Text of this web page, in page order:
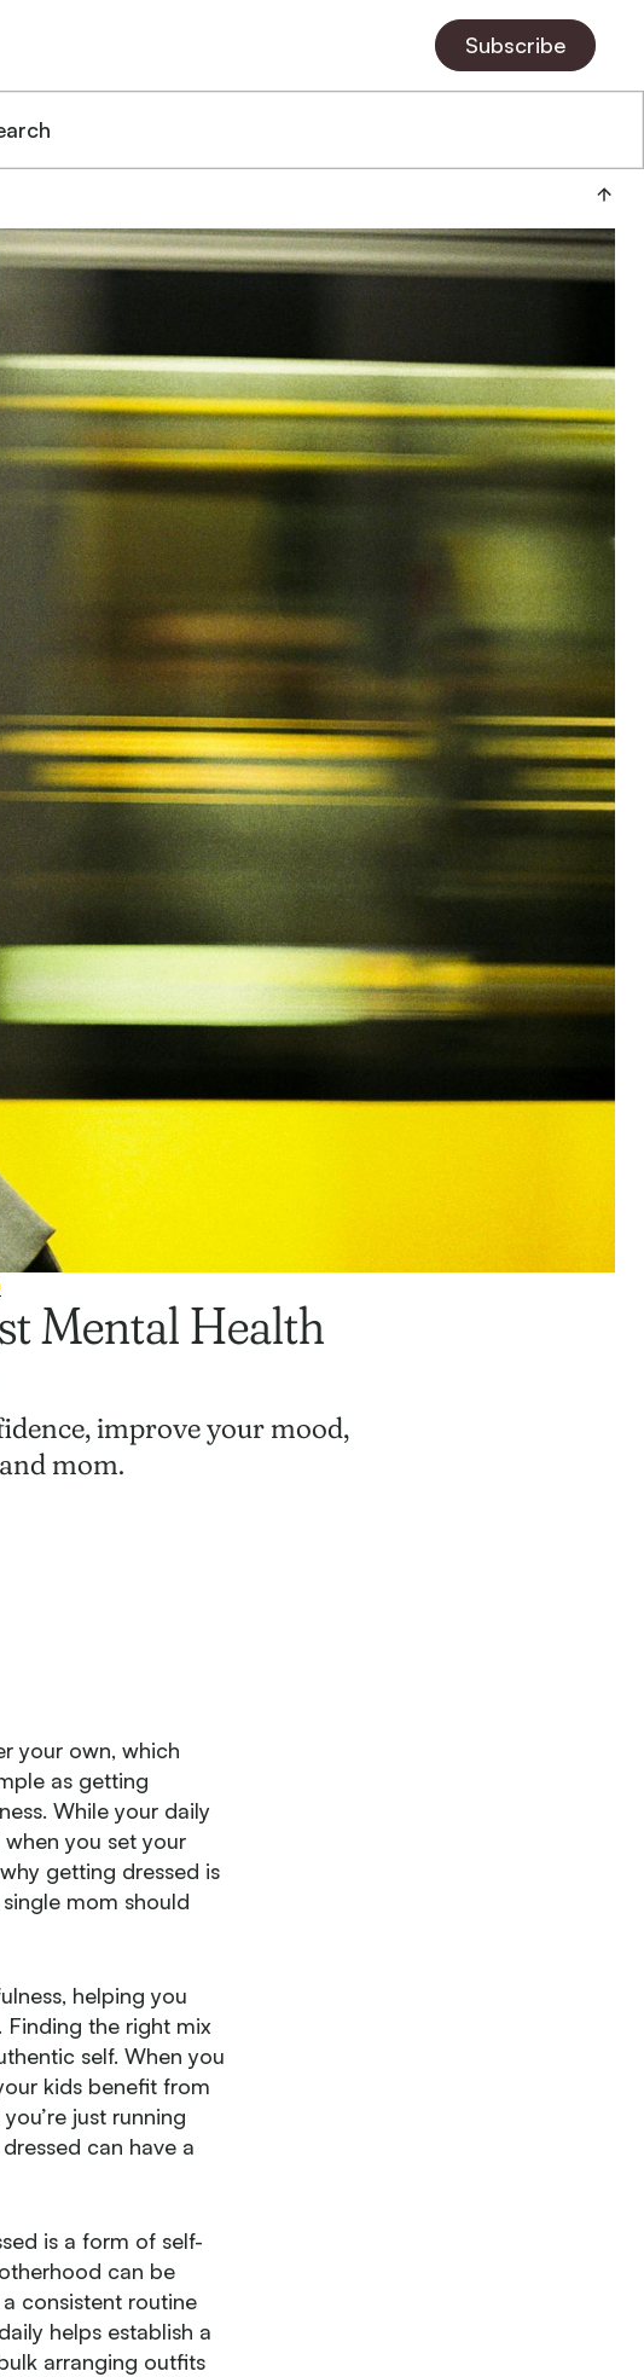
Subscribe
Mental Health
improve your mood,
mom.
your own, which
as getting
While your daily
you set your
getting dressed is
mom should
helping you
the right mix
self. When you
kids benefit from
just running
can have a
is a form of self-
can be
consistent routine
helps establish a
arranging outfits